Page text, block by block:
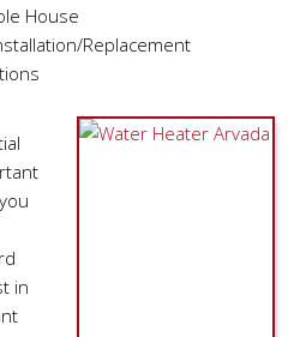
House
Replacement
in